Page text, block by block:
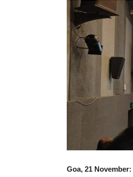
Goa, 21 November: